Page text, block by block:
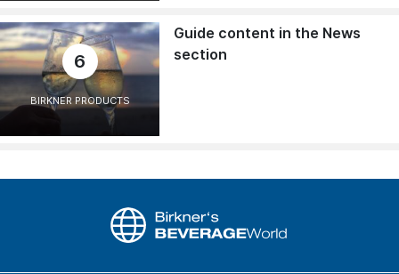
6
BIRKNER PRODUCTS
Guide content in the News
section